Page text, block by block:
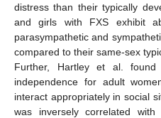
distress than their typically
and girls with FXS exhibit
parasympathetic and
compared to their same-sex
Further, Hartley et al.
independence for adult
interact appropriately in social
was inversely correlated